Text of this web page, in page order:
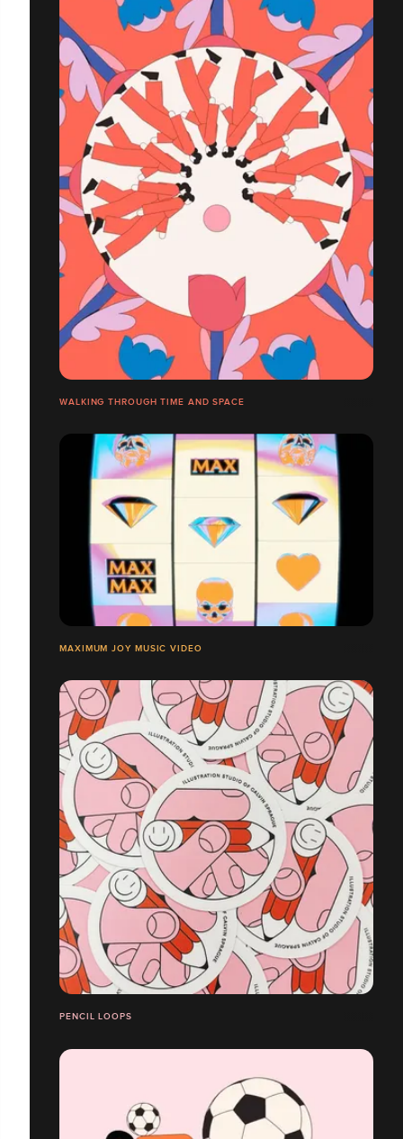
WALKING THROUGH TIME AND SPACE
MAXIMUM JOY MUSIC VIDEO
PENCIL LOOPS